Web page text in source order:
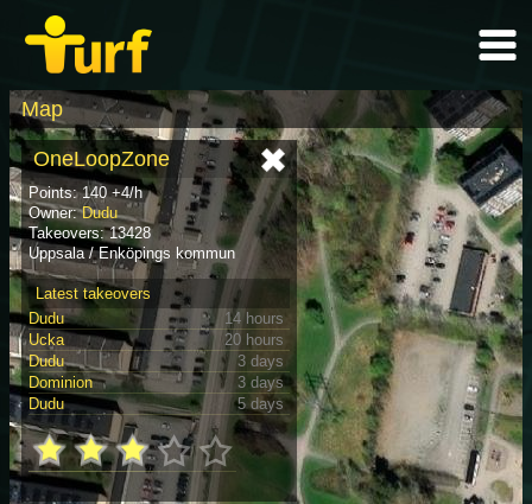
Map
OneLoopZone
Points: 140 +4/h
Owner:Dudu
Takeovers: 13428
Uppsala / Enköpings kommun
Latest takeovers
Dudu
14 hours
Ucka
20 hours
Dudu
3 days
Dominion
3 days
Dudu
5 days